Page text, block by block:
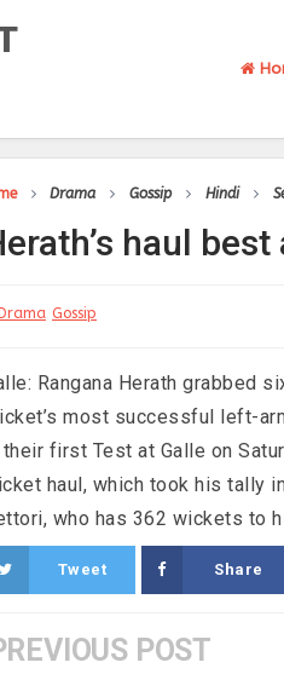
Drama Gossip Hindi
haul
Drama Gossip
Rangana Herath grabbed
most successful left-
their first Test at Galle on
haul, which took his tally
who has 362 wickets to
Tweet Share
POST